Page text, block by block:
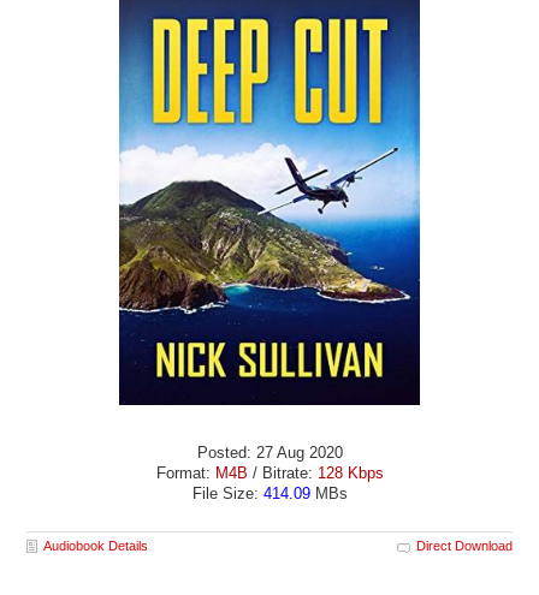
Posted: 27 Aug 2020
Format: M4B / Bitrate: 128 Kbps
File Size: 414.09MBs
Audiobook Details Direct Download